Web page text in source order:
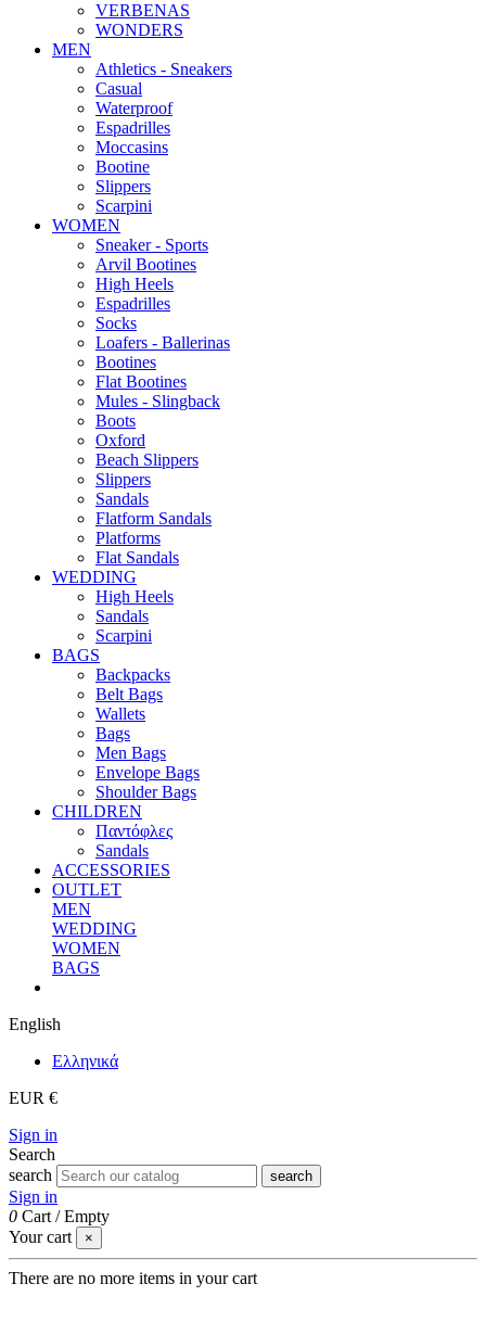
VERBENAS
WONDERS
MEN
Αthletics - Sneakers
Casual
Waterproof
Espadrilles
Moccasins
Bootine
Slippers
Scarpini
WOMEN
Sneaker - Sports
Arvil Bootines
High Heels
Espadrilles
Socks
Loafers - Ballerinas
Bootines
Flat Bootines
Mules - Slingback
Boots
Oxford
Beach Slippers
Slippers
Sandals
Flatform Sandals
Platforms
Flat Sandals
WEDDING
High Heels
Sandals
Scarpini
BAGS
Backpacks
Belt Bags
Wallets
Bags
Men Bags
Envelope Bags
Shoulder Bags
CHILDREN
Παντόφλες
Sandals
ACCESSORIES
OUTLET
MEN
WEDDING
WOMEN
BAGS
English
Eλληνικά
EUR €
Sign in
Search
search
search
Sign in
0 Cart /Empty
Your cart
×
There are no more items in your cart